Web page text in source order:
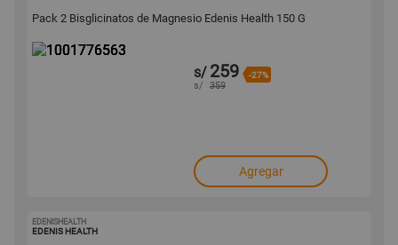
Pack 2 Bisglicinatos de Magnesio Edenis Health 150 G
s/ 259 -27%
s/ 359
Agregar
EDENISHEALTH
EDENIS HEALTH